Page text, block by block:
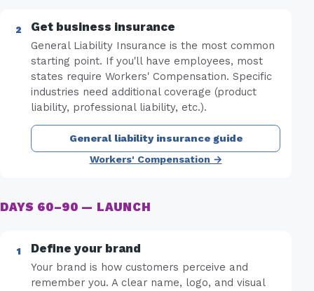
Get business insurance
General Liability Insurance is the most common
starting point. If you'll have employees, most
states require Workers' Compensation. Specific
industries need additional coverage (product
liability, professional liability, etc.).
General liability insurance guide
Workers' Compensation →
DAYS 60–90 — LAUNCH
Define your brand
Your brand is how customers perceive and
remember you. A clear name, logo, and visual